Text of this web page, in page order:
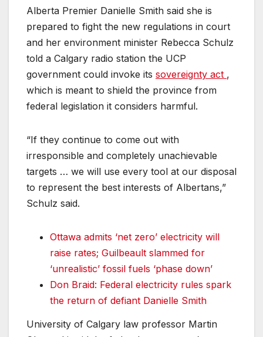
Alberta Premier Danielle Smith said she is
prepared to fight the new regulations in court
and her environment minister Rebecca Schulz
told a Calgary radio station the UCP
government could invoke its sovereignty act ,
which is meant to shield the province from
federal legislation it considers harmful.
“If they continue to come out with
irresponsible and completely unachievable
targets … we will use every tool at our disposal
to represent the best interests of Albertans,”
Schulz said.
Ottawa admits ‘net zero’ electricity will
raise rates; Guilbeault slammed for
‘unrealistic’ fossil fuels ‘phase down’
Don Braid: Federal electricity rules spark
the return of defiant Danielle Smith
University of Calgary law professor Martin